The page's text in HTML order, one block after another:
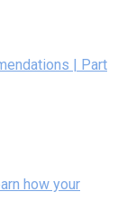
| Part
how your